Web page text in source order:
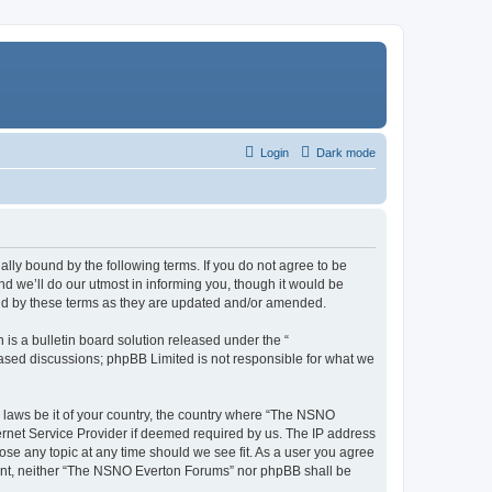
Dark mode
Login
bound by the following terms. If you do not agree to be
we’ll do our utmost in informing you, though it would be
by these terms as they are updated and/or amended.
is a bulletin board solution released under the “
discussions; phpBB Limited is not responsible for what we
be it of your country, the country where “The NSNO
Service Provider if deemed required by us. The IP address
any topic at any time should we see fit. As a user you agree
neither “The NSNO Everton Forums” nor phpBB shall be